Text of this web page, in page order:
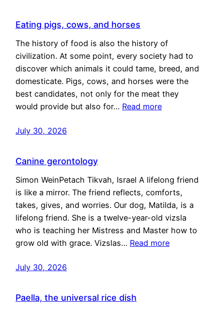
Eating pigs, cows, and horses
The history of food is also the history of
civilization. At some point, every society had to
discover which animals it could tame, breed, and
domesticate. Pigs, cows, and horses were the
best candidates, not only for the meat they
would provide but also for… Read more
July 30, 2026
Canine gerontology
Simon WeinPetach Tikvah, Israel A lifelong friend
is like a mirror. The friend reflects, comforts,
takes, gives, and worries. Our dog, Matilda, is a
lifelong friend. She is a twelve-year-old vizsla
who is teaching her Mistress and Master how to
grow old with grace. Vizslas… Read more
July 30, 2026
Paella, the universal rice dish